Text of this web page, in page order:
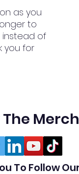
as you
to
instead of
you for
The Merch
To Follow